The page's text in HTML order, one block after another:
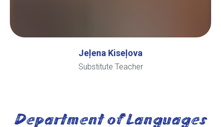
Jeļena Kiseļova
Substitute Teacher
Department of Languages